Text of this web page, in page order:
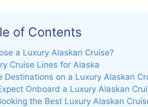
of Contents
a Luxury Alaskan Cruise?
Cruise Lines for Alaska
Destinations on a Luxury Alaskan
Onboard a Luxury Alaskan
the Best Luxury Alaskan